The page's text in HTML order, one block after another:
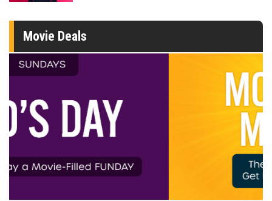
Movie Deals